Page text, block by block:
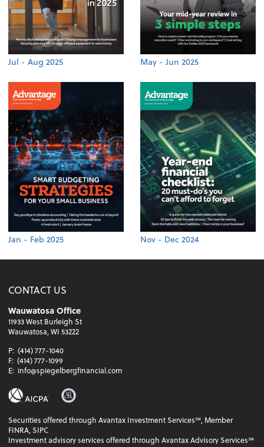
Jul - Aug 2025 May - Jun 2025
Jan - Feb 2025 Nov - Dec 2024
CONTACT US
Wauwatosa Office
11933 West Burleigh St
Wauwatosa, WI 53222
P: (414) 777-1040
F: (414) 777-1099
E: info@spiegelbergfinancial.com
Securities offered through Avantax Investment Services℠, Member
FINRA, SIPC
Investment advisory services offered through Avantax Advisory Services℠